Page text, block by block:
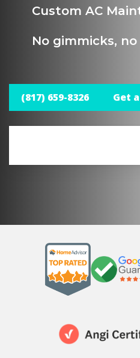
Custom AC
No gimmicks,
(817) 659-8326 Get